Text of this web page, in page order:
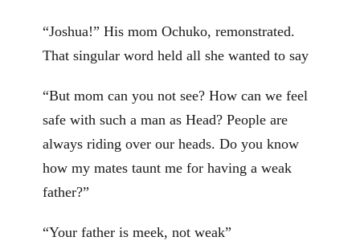
“Joshua!” His mom Ochuko, remonstrated.
That singular word held all she wanted to say
“But mom can you not see? How can we feel
safe with such a man as Head? People are
always riding over our heads. Do you know
how my mates taunt me for having a weak
father?”
“Your father is meek, not weak”